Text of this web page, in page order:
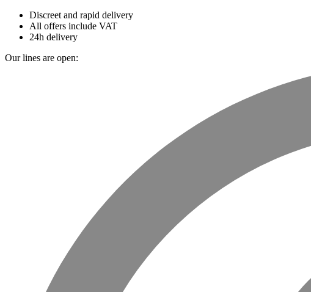
Discreet and rapid delivery
All offers include VAT
24h delivery
Our lines are open: